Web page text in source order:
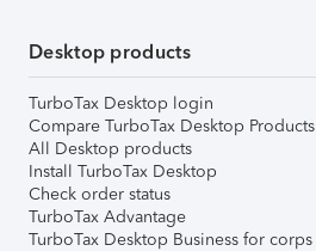
Desktop products
TurboTax Desktop login
Compare TurboTax Desktop Products
All Desktop products
Install TurboTax Desktop
Check order status
TurboTax Advantage
TurboTax Desktop Business for corps